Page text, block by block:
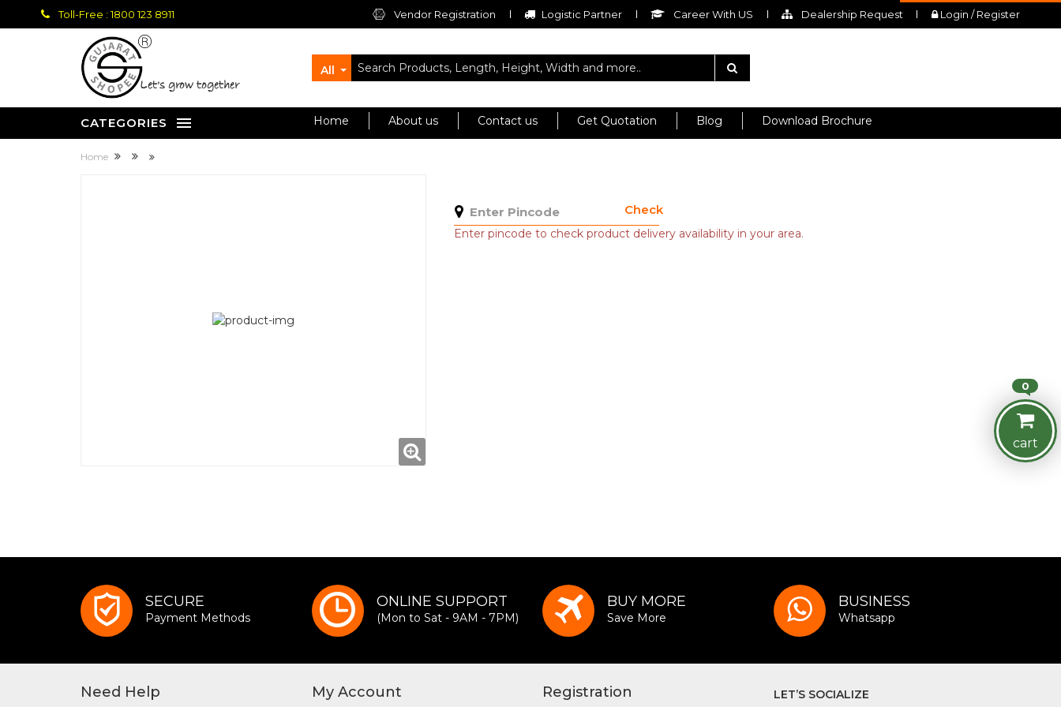
Toll-Free : 1800 123 8911 Vendor Registration Logistic Partner Career With US Dealership Request Login / Register
let's grow together
All
CATEGORIES Home About us Contact us Get Quotation Blog Download Brochure
Home
Check
Enter pincode to check product delivery availability in your area.
0
cart
SECURE
Payment Methods
ONLINE SUPPORT
(Mon to Sat - 9AM - 7PM)
BUY MORE
Save More
BUSINESS
Whatsapp
Need Help My Account Registration LET’S SOCIALIZE